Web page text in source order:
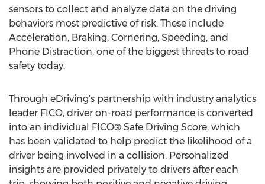
sensors to collect and analyze data on the driving
behaviors most predictive of risk. These include
Acceleration, Braking, Cornering, Speeding, and
Phone Distraction, one of the biggest threats to road
safety today.
Through eDriving's partnership with industry analytics
leader FICO, driver on-road performance is converted
into an individual FICO® Safe Driving Score, which
has been validated to help predict the likelihood of a
driver being involved in a collision. Personalized
insights are provided privately to drivers after each